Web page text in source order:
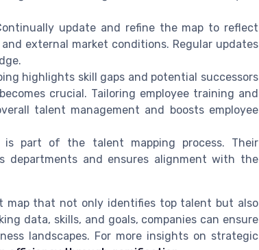
update and refine the map to reflect
external market conditions. Regular updates
highlights skill gaps and potential successors
crucial. Tailoring employee training and
talent management and boosts employee
is part of the talent mapping process. Their
departments and ensures alignment with the
map that not only identifies top talent but also
data, skills, and goals, companies can ensure
landscapes. For more insights on strategic